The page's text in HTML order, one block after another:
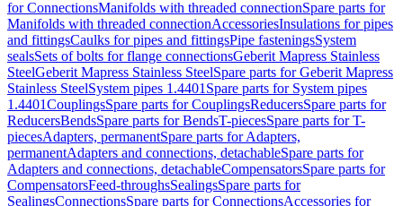
for ConnectionsManifolds with threaded connectionSpare parts for
Manifolds with threaded connectionAccessoriesInsulations for pipes
and fittingsCaulks for pipes and fittingsPipe fasteningsSystem
sealsSets of bolts for flange connectionsGeberit Mapress Stainless
SteelGeberit Mapress Stainless SteelSpare parts for Geberit Mapress
Stainless SteelSystem pipes 1.4401 Spare parts for System pipes
1.4401CouplingsSpare parts for CouplingsReducersSpare parts for
ReducersBendsSpare parts for BendsT-piecesSpare parts for T-
piecesAdapters, permanentSpare parts for Adapters,
permanentAdapters and connections, detachableSpare parts for
Adapters and connections, detachableCompensatorsSpare parts for
CompensatorsFeed-throughsSealingsSpare parts for
SealingsConnectionsSpare parts for ConnectionsAccessories for